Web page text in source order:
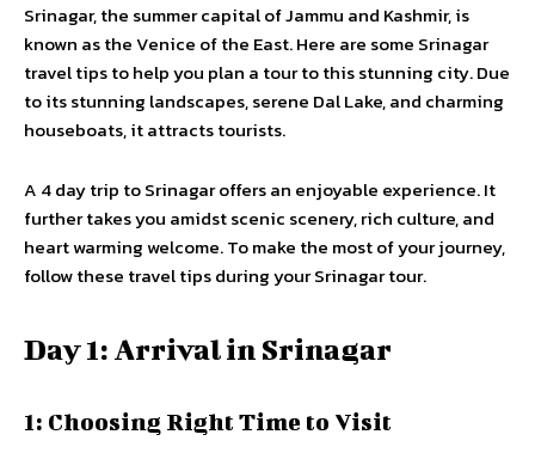
Srinagar, the summer capital of Jammu and Kashmir, is
known as the Venice of the East. Here are some Srinagar
travel tips to help you plan a tour to this stunning city. Due
to its stunning landscapes, serene Dal Lake, and charming
houseboats, it attracts tourists.
A 4 day trip to Srinagar offers an enjoyable experience. It
further takes you amidst scenic scenery, rich culture, and
heart warming welcome. To make the most of your journey,
follow these travel tips during your Srinagar tour.
Day 1: Arrival in Srinagar
1: Choosing Right Time to Visit